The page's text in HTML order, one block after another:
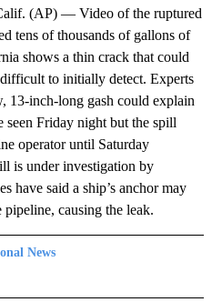
(AP) — Video of the ruptured
tens of thousands of gallons of
shows a thin crack that could
to initially detect. Experts
13-inch-long gash could explain
Friday night but the spill
operator until Saturday
is under investigation by
have said a ship’s anchor may
pipeline, causing the leak.
News
NEWS" TO RECEIVE NOTIFICATIONS